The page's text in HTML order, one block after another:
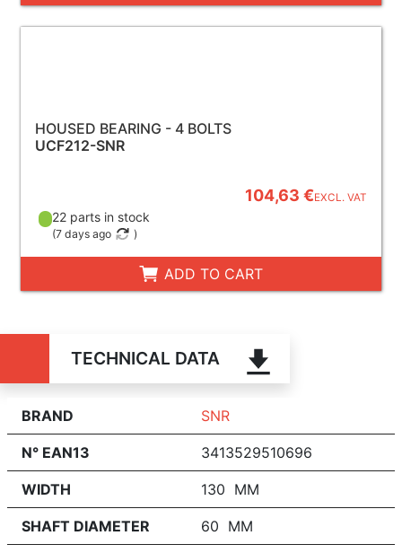
HOUSED BEARING - 4 BOLTS
UCF212-SNR
104,63 €EXCL. VAT
22 parts in stock
(7 days ago )
ADD TO CART
TECHNICAL DATA
BRAND SNR
N° EAN13 3413529510696
WIDTH 130 MM
SHAFT DIAMETER 60 MM